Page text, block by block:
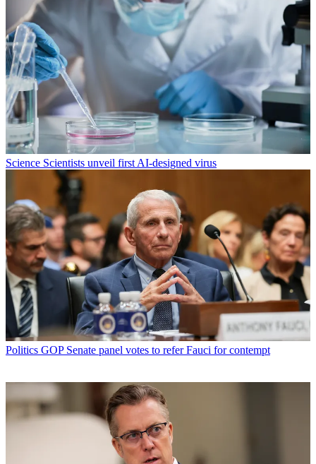
Science Scientists unveil first AI-designed virus
Politics GOP Senate panel votes to refer Fauci for contempt